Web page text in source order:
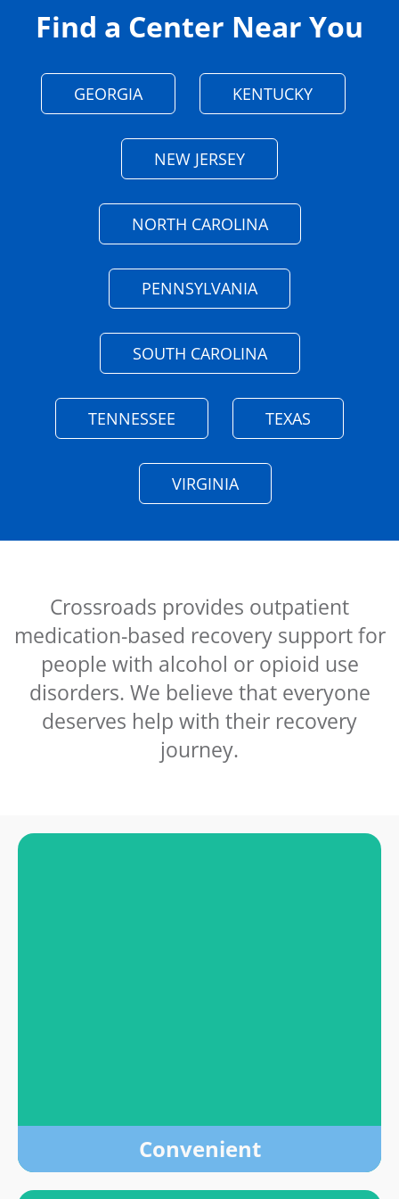
Find a Center Near You
GEORGIA KENTUCKY
NEW JERSEY
NORTH CAROLINA
PENNSYLVANIA
SOUTH CAROLINA
TENNESSEE TEXAS
VIRGINIA
Crossroads provides outpatient
medication-based recovery support for
people with alcohol or opioid use
disorders. We believe that everyone
deserves help with their recovery
journey.
Convenient